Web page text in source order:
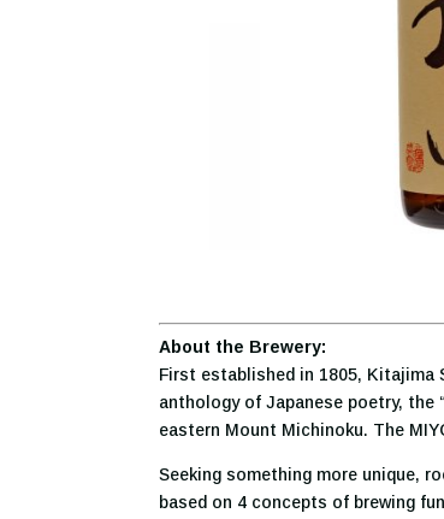
About the Brewery:
First established in 1805, Kitajima
anthology of Japanese poetry, the
eastern Mount Michinoku. The
Seeking something more unique,
based on 4 concepts of brewing